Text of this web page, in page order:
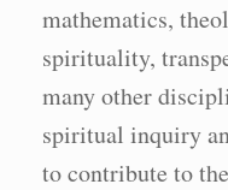
mathematics,
spirituality,
many other
spiritual inquiry
to contribute to